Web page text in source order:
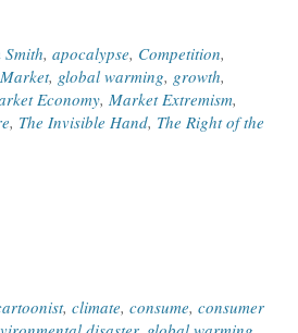
Smith, apocalypse, Competition,
, global warming, growth,
Economy, Market Extremism,
, The Invisible Hand, The Right of the
, climate, consume, consumer